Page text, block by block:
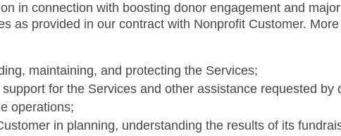
in connection with boosting donor engagement and
as provided in our contract with Nonprofit Customer.
maintaining, and protecting the Services;
for the Services and other assistance requested by
operations;
in planning, understanding the results of its